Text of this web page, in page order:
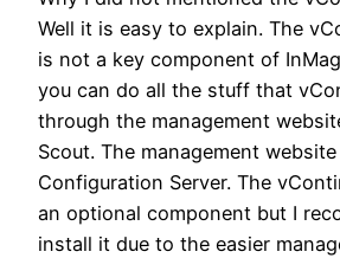
Well it is easy to explain. The
is not a key component of
you can do all the stuff that
through the management
Scout. The management
Configuration Server. The
an optional component but I
install it due to the easier